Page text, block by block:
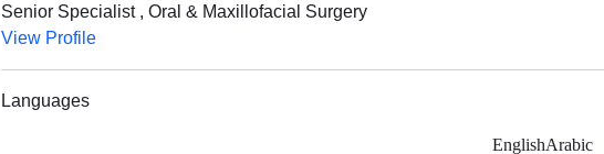
Senior Specialist , Oral & Maxillofacial Surgery
View Profile
Languages
EnglishArabic